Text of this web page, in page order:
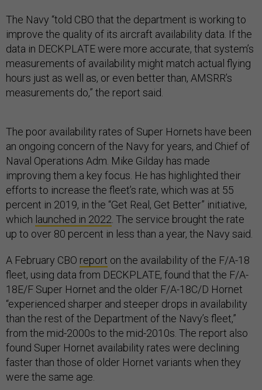
The Navy “told CBO that the department is working to
improve the quality of its aircraft availability data. If the
data in DECKPLATE were more accurate, that system’s
measurements of availability might match actual flying
hours just as well as, or even better than, AMSRR’s
measurements do,” the report said.
The poor availability rates of Super Hornets have been
an ongoing concern of the Navy for years, and Chief of
Naval Operations Adm. Mike Gilday has made
improving them a key focus. He has highlighted their
efforts to increase the fleet’s rate, which was at 55
percent in 2019, in the “Get Real, Get Better” initiative,
which launched in 2022 . The service brought the rate
up to over 80 percent in less than a year, the Navy said.
A February CBO report on the availability of the F/A-18
fleet, using data from DECKPLATE, found that the F/A-
18E/F Super Hornet and the older F/A-18C/D Hornet
“experienced sharper and steeper drops in availability
than the rest of the Department of the Navy’s fleet,”
from the mid-2000s to the mid-2010s. The report also
found Super Hornet availability rates were declining
faster than those of older Hornet variants when they
were the same age.